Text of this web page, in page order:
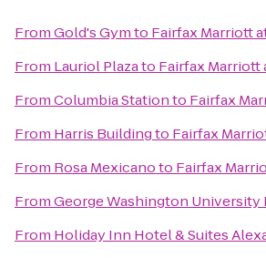
FromGold's Gymto Fairfax Marriott
From Lauriol Plazato Fairfax Marriott
FromColumbia Stationto Fairfax
From Harris Buildingto Fairfax
From Rosa Mexicanoto Fairfax
FromGeorge Washington University
From Holiday Inn Hotel & Suites